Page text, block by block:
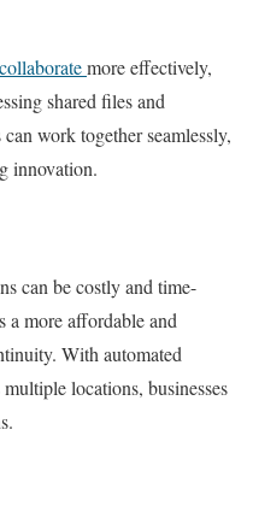
collaboratemore effectively,
shared files and
work together seamlessly,
innovation.
can be costly and time-
more affordable and
With automated
locations, businesses